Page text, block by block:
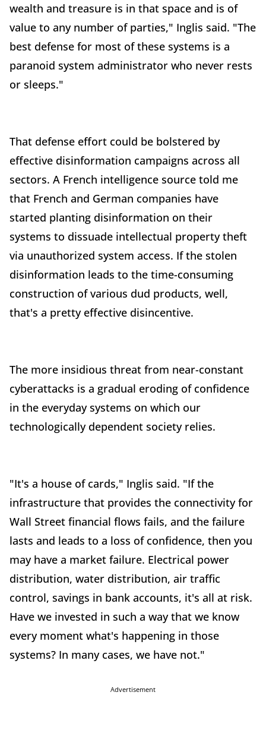
wealth and treasure is in that space and is of
value to any number of parties," Inglis said. "The
best defense for most of these systems is a
paranoid system administrator who never rests
or sleeps."
That defense effort could be bolstered by
effective disinformation campaigns across all
sectors. A French intelligence source told me
that French and German companies have
started planting disinformation on their
systems to dissuade intellectual property theft
via unauthorized system access. If the stolen
disinformation leads to the time-consuming
construction of various dud products, well,
that's a pretty effective disincentive.
The more insidious threat from near-constant
cyberattacks is a gradual eroding of confidence
in the everyday systems on which our
technologically dependent society relies.
"It's a house of cards," Inglis said. "If the
infrastructure that provides the connectivity for
Wall Street financial flows fails, and the failure
lasts and leads to a loss of confidence, then you
may have a market failure. Electrical power
distribution, water distribution, air traffic
control, savings in bank accounts, it's all at risk.
Have we invested in such a way that we know
every moment what's happening in those
systems? In many cases, we have not."
Advertisement